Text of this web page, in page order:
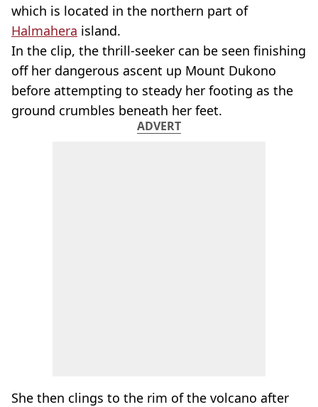
which is located in the northern part of
Halmahera island.
In the clip, the thrill-seeker can be seen finishing
off her dangerous ascent up Mount Dukono
before attempting to steady her footing as the
ground crumbles beneath her feet.
ADVERT
She then clings to the rim of the volcano after